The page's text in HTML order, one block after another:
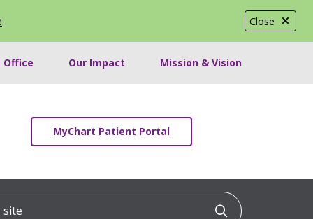
Close
.
Office Our Impact Mission & Vision
MyChart Patient Portal
Click to